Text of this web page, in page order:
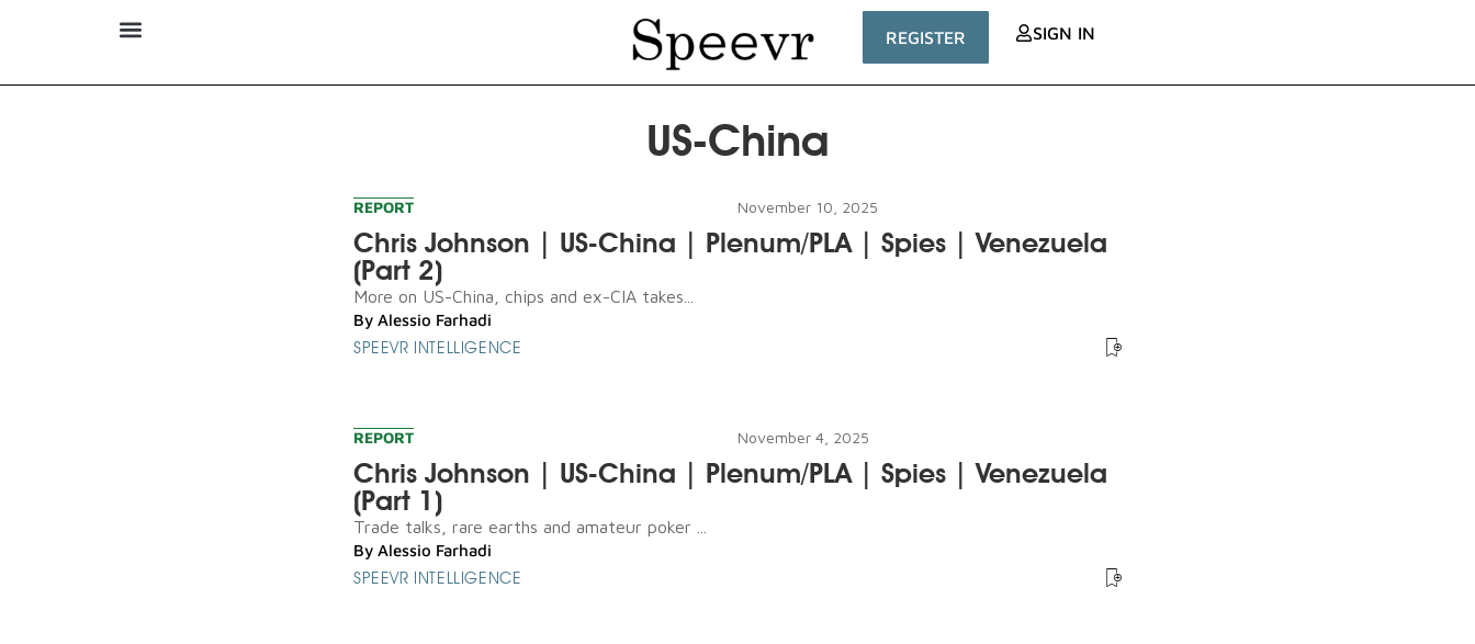
REGISTER SIGN IN
US-China
REPORT November 10, 2025
Chris Johnson | US-China | Plenum/PLA | Spies | Venezuela
(Part 2)
More on US-China, chips and ex-CIA takes...
By Alessio Farhadi
SPEEVR INTELLIGENCE
REPORT November 4, 2025
Chris Johnson | US-China | Plenum/PLA | Spies | Venezuela
(Part 1)
Trade talks, rare earths and amateur poker ...
By Alessio Farhadi
SPEEVR INTELLIGENCE